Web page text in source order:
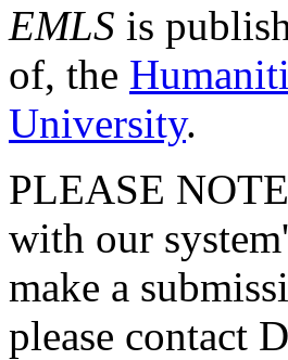
EMLS is
of, the
University.
PLEASE
with our
make a
please contact